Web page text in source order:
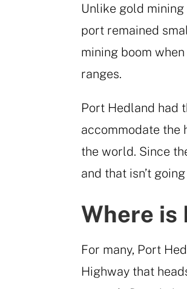
Unlike gold
port remained
mining boom
ranges.
Port Hedland had
accommodate the
the world. Since
and that isn’t
Where is
For many, Port
Highway that